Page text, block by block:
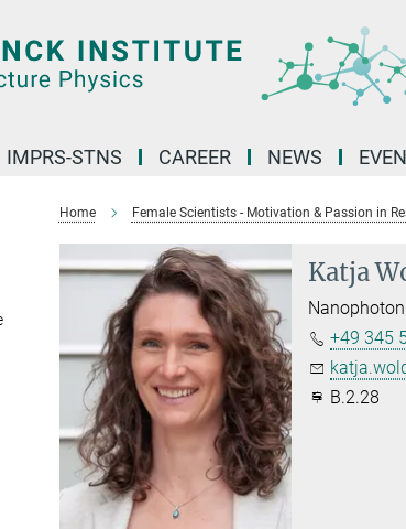
IMPRS-STNS CAREER NEWS
Home Female Scientists - Motivation & Passion in
Katja
+49 345
B.2.28